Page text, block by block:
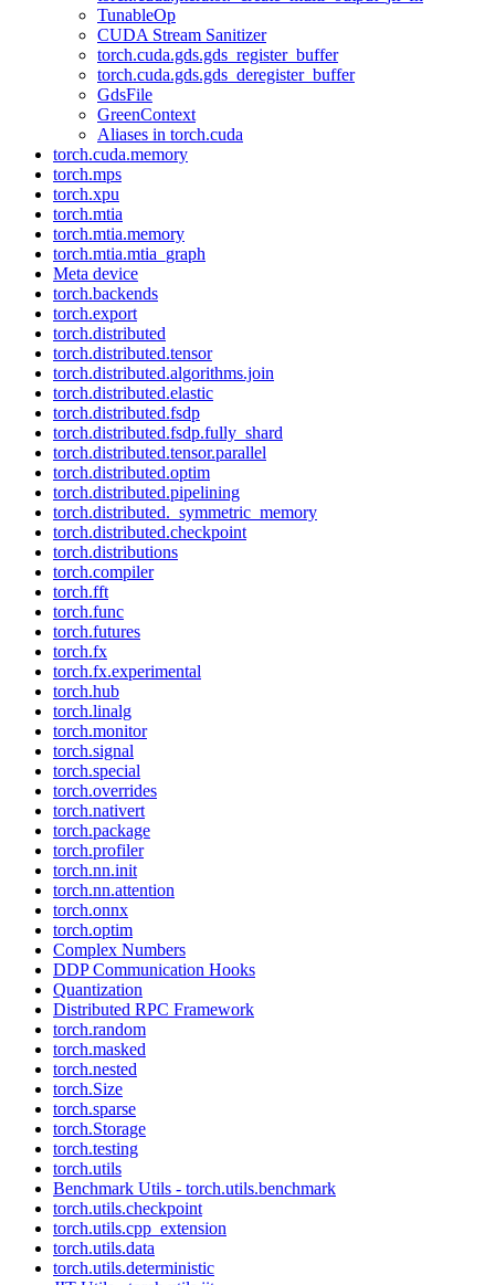
TunableOp
CUDA Stream Sanitizer
torch.cuda.gds.gds_register_buffer
torch.cuda.gds.gds_deregister_buffer
GdsFile
GreenContext
Aliases in torch.cuda
torch.cuda.memory
torch.mps
torch.xpu
torch.mtia
torch.mtia.memory
torch.mtia.mtia_graph
Meta device
torch.backends
torch.export
torch.distributed
torch.distributed.tensor
torch.distributed.algorithms.join
torch.distributed.elastic
torch.distributed.fsdp
torch.distributed.fsdp.fully_shard
torch.distributed.tensor.parallel
torch.distributed.optim
torch.distributed.pipelining
torch.distributed._symmetric_memory
torch.distributed.checkpoint
torch.distributions
torch.compiler
torch.fft
torch.func
torch.futures
torch.fx
torch.fx.experimental
torch.hub
torch.linalg
torch.monitor
torch.signal
torch.special
torch.overrides
torch.nativert
torch.package
torch.profiler
torch.nn.init
torch.nn.attention
torch.onnx
torch.optim
Complex Numbers
DDP Communication Hooks
Quantization
Distributed RPC Framework
torch.random
torch.masked
torch.nested
torch.Size
torch.sparse
torch.Storage
torch.testing
torch.utils
Benchmark Utils - torch.utils.benchmark
torch.utils.checkpoint
torch.utils.cpp_extension
torch.utils.data
torch.utils.deterministic